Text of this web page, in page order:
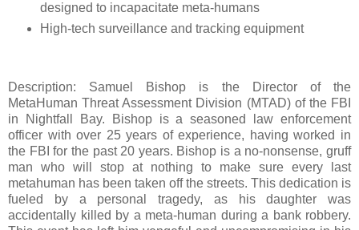
designed to incapacitate meta-humans
High-tech surveillance and tracking equipment
Description: Samuel Bishop is the Director of the
MetaHuman Threat Assessment Division (MTAD) of the FBI
in Nightfall Bay. Bishop is a seasoned law enforcement
officer with over 25 years of experience, having worked in
the FBI for the past 20 years. Bishop is a no-nonsense, gruff
man who will stop at nothing to make sure every last
metahuman has been taken off the streets. This dedication is
fueled by a personal tragedy, as his daughter was
accidentally killed by a meta-human during a bank robbery.